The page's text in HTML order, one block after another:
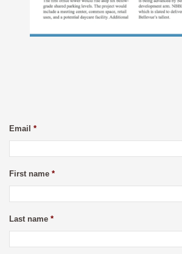
Email *
First name *
Last name *